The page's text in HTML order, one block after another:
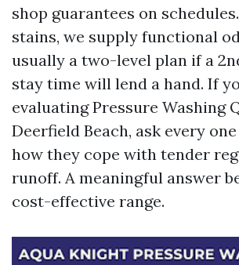
shop guarantees on
stains, we supply functional
usually a two-level plan if a
stay time will lend a hand. If
evaluating Pressure Washing
Deerfield Beach, ask every
how they cope with tender
runoff. A meaningful answer
cost-effective range.